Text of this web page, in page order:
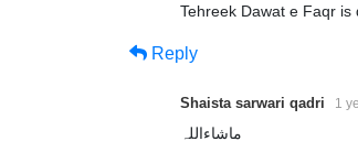
Tehreek Dawat e Faqr
Reply
Shaista sarwari qadri 1
ماشاءاللہ